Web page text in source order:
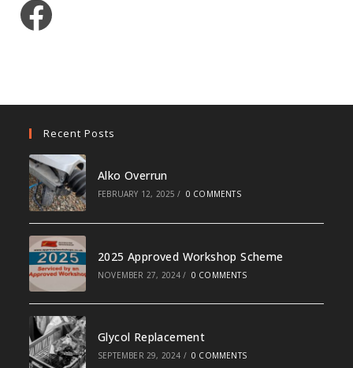
Facebook
Recent Posts
Alko Overrun
FEBRUARY 12, 2025 / 0 COMMENTS
2025 Approved Workshop Scheme
NOVEMBER 27, 2024 / 0 COMMENTS
Glycol Replacement
SEPTEMBER 29, 2024 / 0 COMMENTS